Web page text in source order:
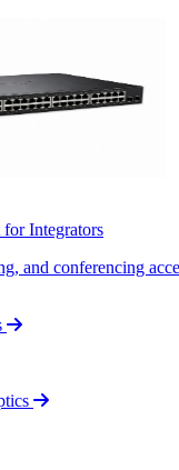
Integrators
and conferencing